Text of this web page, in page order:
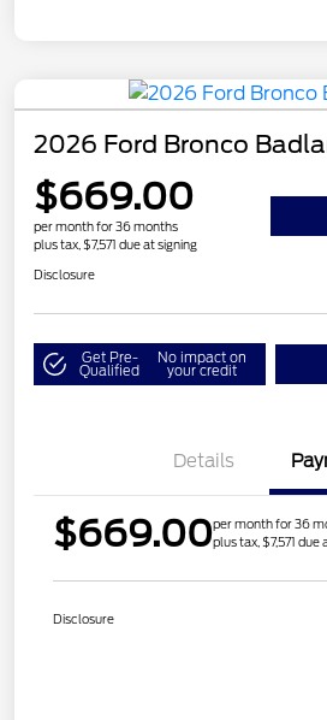
2026 Ford Bronco
$669.00
per month for 36 months
plus tax, $7,571 due at signing
Disclosure
Get Pre-
Qualified
No impact on
your credit
Details
$669.00per month for 36
plus tax, $7,571 due
Disclosure